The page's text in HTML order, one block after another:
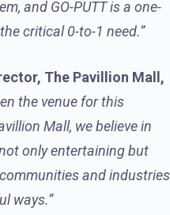
and GO-PUTT is a one-
critical 0-to-1 need.”
The Pavillion Mall,
the venue for this
Mall, we believe in
only entertaining but
and industries
ways.”